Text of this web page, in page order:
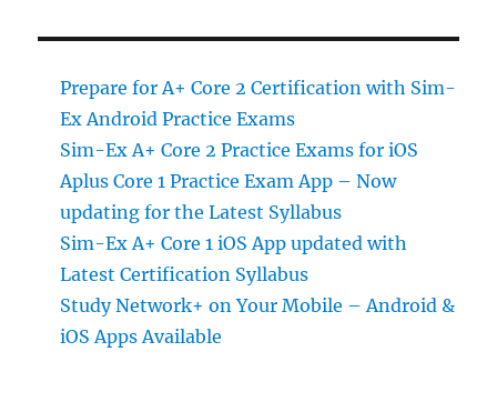
Prepare for A+ Core 2 Certification with Sim-
Ex Android Practice Exams
Sim-Ex A+ Core 2 Practice Exams for iOS
Aplus Core 1 Practice Exam App – Now
updating for the Latest Syllabus
Sim-Ex A+ Core 1 iOS App updated with
Latest Certification Syllabus
Study Network+ on Your Mobile – Android &
iOS Apps Available